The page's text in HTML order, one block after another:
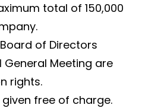
total of 150,000
of Directors
Meeting are
rights.
free of charge.